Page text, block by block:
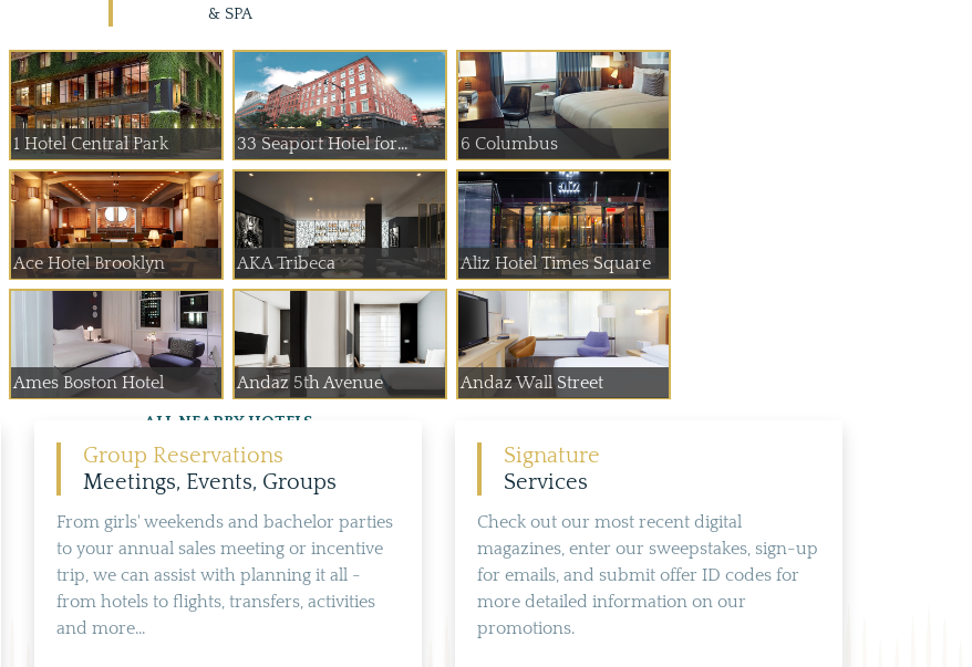
& SPA
1 Hotel Central Park 33 Seaport Hotel for... 6 Columbus
Ace Hotel Brooklyn AKA Tribeca Aliz Hotel Times Square
Ames Boston Hotel Andaz 5th Avenue Andaz Wall Street
ALL NEARBY HOTELS
Group Reservations
Meetings, Events, Groups
From girls' weekends and bachelor parties
to your annual sales meeting or incentive
trip, we can assist with planning it all -
from hotels to flights, transfers, activities
and more...
Signature
Services
Check out our most recent digital
magazines, enter our sweepstakes, sign-up
for emails, and submit offer ID codes for
more detailed information on our
promotions.